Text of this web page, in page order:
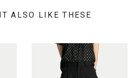
ALSO LIKE THESE